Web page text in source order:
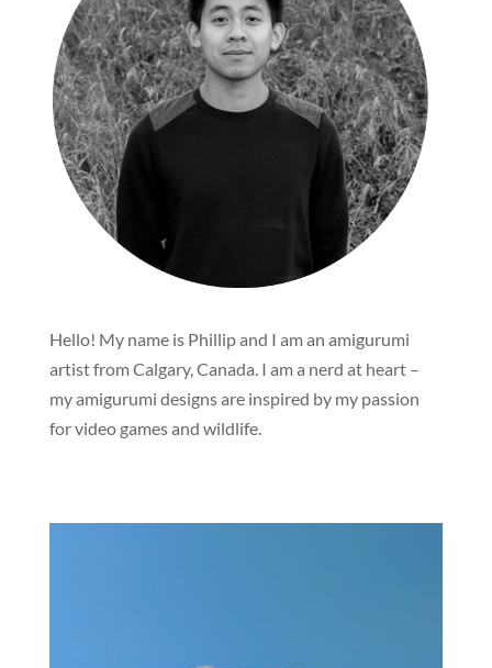
Hello! My name is Phillip and I am an amigurumi
artist from Calgary, Canada. I am a nerd at heart –
my amigurumi designs are inspired by my passion
for video games and wildlife.